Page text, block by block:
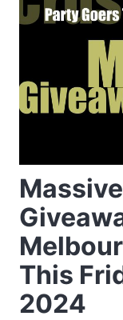
This
2024